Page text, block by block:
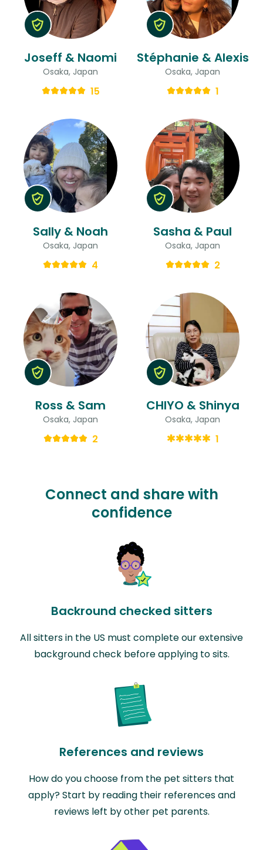
Joseff & Naomi
Osaka, Japan
15
Stéphanie & Alexis
Osaka, Japan
1
Sally & Noah
Osaka, Japan
4
Sasha & Paul
Osaka, Japan
2
Ross & Sam
Osaka, Japan
2
CHIYO & Shinya
Osaka, Japan
1
Connect and share with
confidence
Backround checked sitters
All sitters in the US must complete our extensive
background check before applying to sits.
References and reviews
How do you choose from the pet sitters that
apply? Start by reading their references and
reviews left by other pet parents.